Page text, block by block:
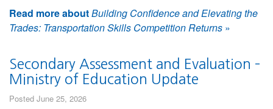
Read more aboutBuilding Confidence and Elevating the
Trades: Transportation Skills Competition Returns »
Secondary Assessment and Evaluation –
Ministry of Education Update
Posted June 25, 2026